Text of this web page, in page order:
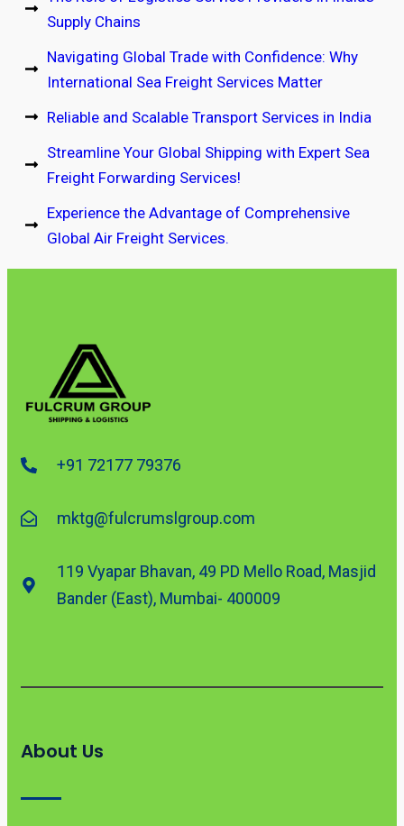
Supply Chains
Navigating Global Trade with Confidence: Why
International Sea Freight Services Matter
Reliable and Scalable Transport Services in India
Streamline Your Global Shipping with Expert Sea
Freight Forwarding Services!
Experience the Advantage of Comprehensive
Global Air Freight Services.
+91 72177 79376
mktg@fulcrumslgroup.com
119 Vyapar Bhavan, 49 PD Mello Road, Masjid
Bander (East), Mumbai- 400009
About Us